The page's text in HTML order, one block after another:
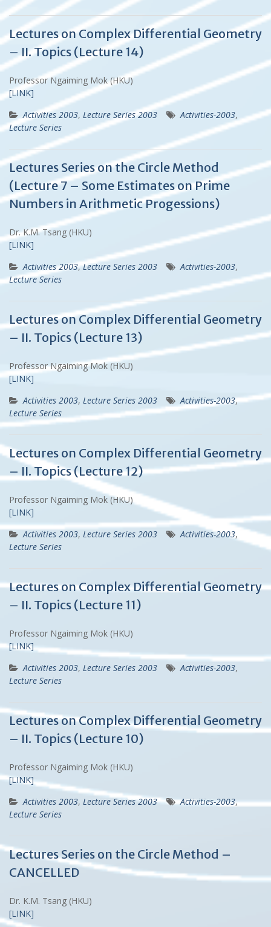
Lectures on Complex Differential Geometry
– II. Topics (Lecture 14)
Professor Ngaiming Mok (HKU)
[LINK]
Activities 2003, Lecture Series 2003 Activities-2003,
Lecture Series
Lectures Series on the Circle Method
(Lecture 7 – Some Estimates on Prime
Numbers in Arithmetic Progessions)
Dr. K.M. Tsang (HKU)
[LINK]
Activities 2003,Lecture Series 2003 Activities-2003,
Lecture Series
Lectures on Complex Differential Geometry
– II. Topics (Lecture 13)
Professor Ngaiming Mok (HKU)
[LINK]
Activities 2003, Lecture Series 2003 Activities-2003,
Lecture Series
Lectures on Complex Differential Geometry
– II. Topics (Lecture 12)
Professor Ngaiming Mok (HKU)
[LINK]
Activities 2003, Lecture Series 2003 Activities-2003,
Lecture Series
Lectures on Complex Differential Geometry
– II. Topics (Lecture 11)
Professor Ngaiming Mok (HKU)
[LINK]
Activities 2003, Lecture Series 2003 Activities-2003,
Lecture Series
Lectures on Complex Differential Geometry
– II. Topics (Lecture 10)
Professor Ngaiming Mok (HKU)
[LINK]
Activities 2003, Lecture Series 2003 Activities-2003,
Lecture Series
Lectures Series on the Circle Method –
CANCELLED
Dr. K.M. Tsang (HKU)
[LINK]